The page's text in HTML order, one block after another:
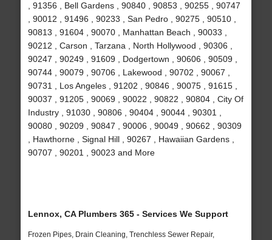
, 91356 , Bell Gardens , 90840 , 90853 , 90255 , 90747
, 90012 , 91496 , 90233 , San Pedro , 90275 , 90510 ,
90813 , 91604 , 90070 , Manhattan Beach , 90033 ,
90212 , Carson , Tarzana , North Hollywood , 90306 ,
90247 , 90249 , 91609 , Dodgertown , 90606 , 90509 ,
90744 , 90079 , 90706 , Lakewood , 90702 , 90067 ,
90731 , Los Angeles , 91202 , 90846 , 90075 , 91615 ,
90037 , 91205 , 90069 , 90022 , 90822 , 90804 , City Of
Industry , 91030 , 90806 , 90404 , 90044 , 90301 ,
90080 , 90209 , 90847 , 90006 , 90049 , 90662 , 90309
, Hawthorne , Signal Hill , 90267 , Hawaiian Gardens ,
90707 , 90201 , 90023 and More
Lennox, CA Plumbers 365 - Services We Support
Frozen Pipes, Drain Cleaning, Trenchless Sewer Repair,